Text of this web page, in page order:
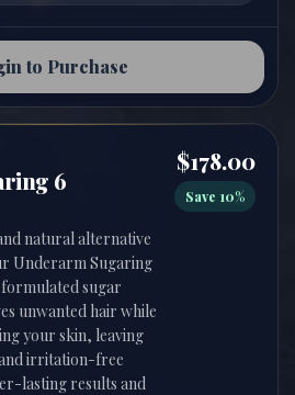
to Purchase
6
natural alternative
Underarm Sugaring
sugar
unwanted hair while
your skin, leaving
irritation-free
lasting results and
$178.00
Save 10%